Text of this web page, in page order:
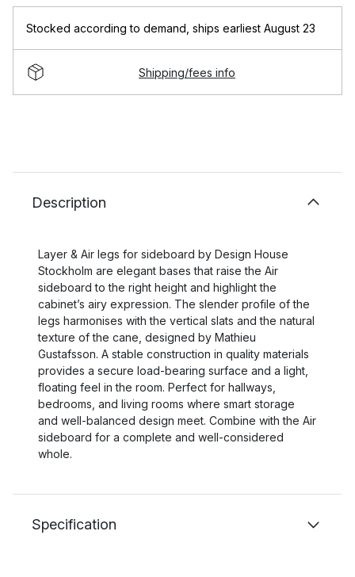
Stocked according to demand ships earliest August 23
Shipping/fees info
Description
Layer & Air legs for sideboard by Design House
Stockholm are elegant bases that raise the Air
sideboard to the right height and highlight the
cabinet’s airy expression. The slender profile of the
legs harmonises with the vertical slats and the natural
texture of the cane, designed by Mathieu
Gustafsson. A stable construction in quality materials
provides a secure load-bearing surface and a light,
floating feel in the room. Perfect for hallways,
bedrooms, and living rooms where smart storage
and well-balanced design meet. Combine with the Air
sideboard for a complete and well-considered
whole.
Specification